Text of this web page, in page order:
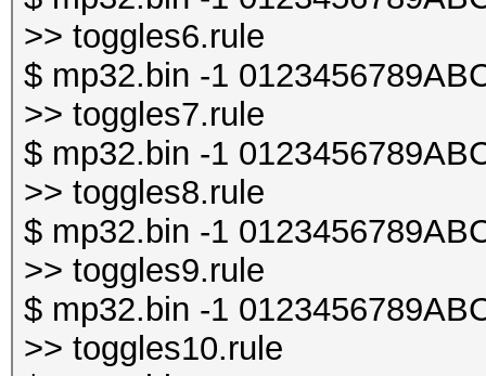
>> toggles6.rule
$ mp32.bin -1
>> toggles7.rule
$ mp32.bin -1
>> toggles8.rule
$ mp32.bin -1
>> toggles9.rule
$ mp32.bin -1
>> toggles10.rule